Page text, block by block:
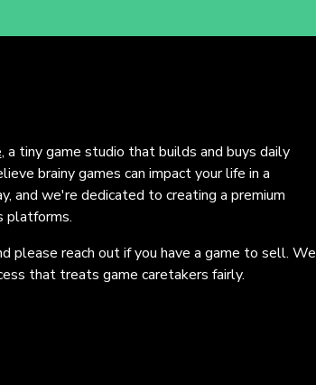
, a tiny game studio that builds and buys daily
brainy games can impact your life in a
and we're dedicated to creating a premium
platforms.
please reach out if you have a game to sell. We
that treats game caretakers fairly.